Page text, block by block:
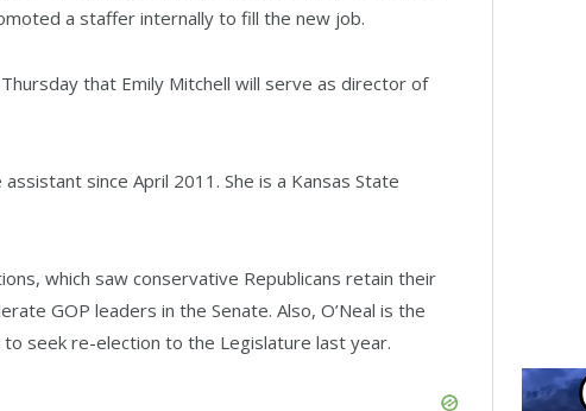
a staffer internally to fill the new job.
that Emily Mitchell will serve as director of
since April 2011. She is a Kansas State
which saw conservative Republicans retain their
GOP leaders in the Senate. Also, O’Neal is the
seek re-election to the Legislature last year.